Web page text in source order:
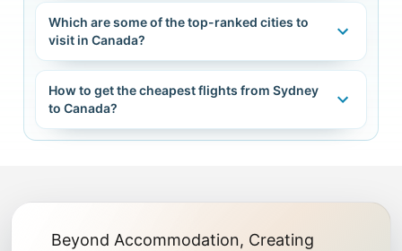
Which are some of the top-ranked cities to
visit in Canada?
How to get the cheapest flights from Sydney
to Canada?
Beyond Accommodation, Creating